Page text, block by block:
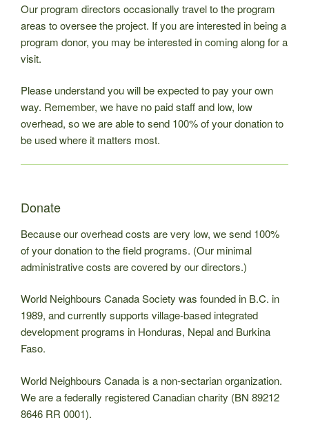
Our program directors occasionally travel to the program
areas to oversee the project. If you are interested in being a
program donor, you may be interested in coming along for a
visit.
Please understand you will be expected to pay your own
way. Remember, we have no paid staff and low, low
overhead, so we are able to send 100% of your donation to
be used where it matters most.
Donate
Because our overhead costs are very low, we send 100%
of your donation to the field programs. (Our minimal
administrative costs are covered by our directors.)
World Neighbours Canada Society was founded in B.C. in
1989, and currently supports village-based integrated
development programs in Honduras, Nepal and Burkina
Faso.
World Neighbours Canada is a non-sectarian organization.
We are a federally registered Canadian charity (BN 89212
8646 RR 0001).